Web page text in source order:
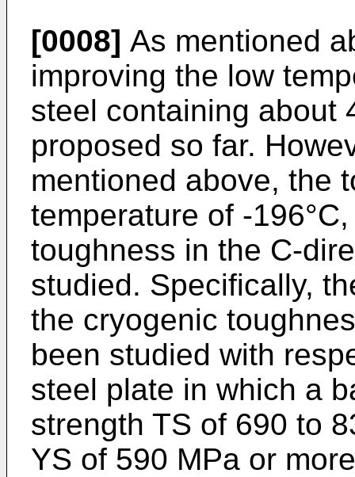
[0008] As mentioned
improving the low
steel containing about
proposed so far.
mentioned above, the
temperature of -
toughness in the C-
studied. Specifically,
the cryogenic
been studied with
steel plate in which a
strength TS of 690 to
YS of 590 MPa or